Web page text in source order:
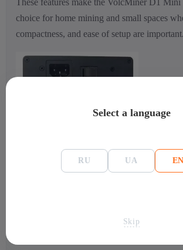
choice for home mining and small spaces
compactness, and ease of setup are important.
Select a language
RU UA EN
Skip